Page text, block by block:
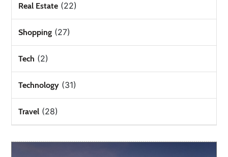
Real Estate (22)
Shopping (27)
Tech (2)
Technology (31)
Travel (28)